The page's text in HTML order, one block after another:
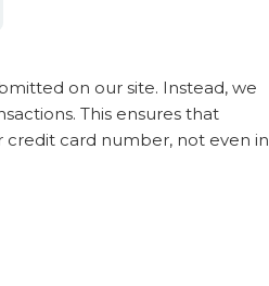
on our site. Instead, we
This ensures that
credit card number, not even in